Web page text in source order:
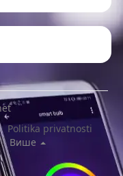
Politika privatnosti
Више